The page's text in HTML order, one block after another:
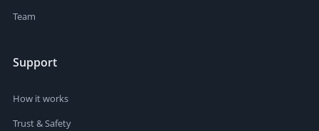
Team
Support
How it works
Trust & Safety